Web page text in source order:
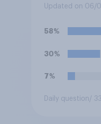
deciding
Updated on 06/
58%
30%
7%
Daily question/